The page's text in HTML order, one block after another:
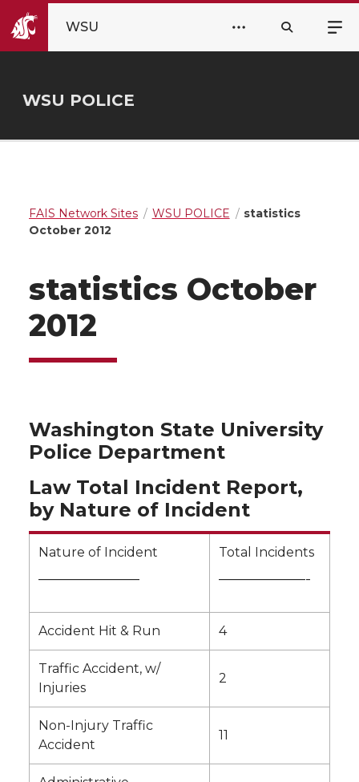
WSU
WSU POLICE
FAIS Network Sites WSU POLICE
statistics
October 2012
statistics October
2012
Washington State University
Police Department
Law Total Incident Report,
by Nature of Incident
Nature of Incident
———————
Total Incidents
——————-
Accident Hit & Run 4
Traffic Accident, w/
Injuries
2
Non-Injury Traffic
Accident
11